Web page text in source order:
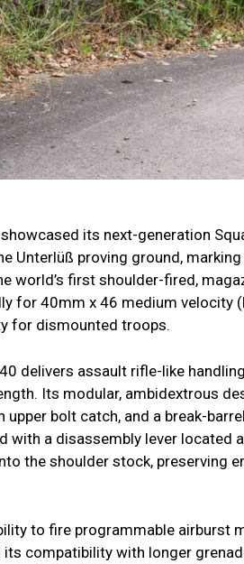
its next-generation
Unterlüß proving ground,
world’s first shoulder-fired,
for 40mm x 46 medium velocity
for dismounted troops.
delivers assault rifle-like
Its modular, ambidextrous
bolt catch, and a break-
with a disassembly lever located
the shoulder stock, preserving
to fire programmable airburst
compatibility with longer